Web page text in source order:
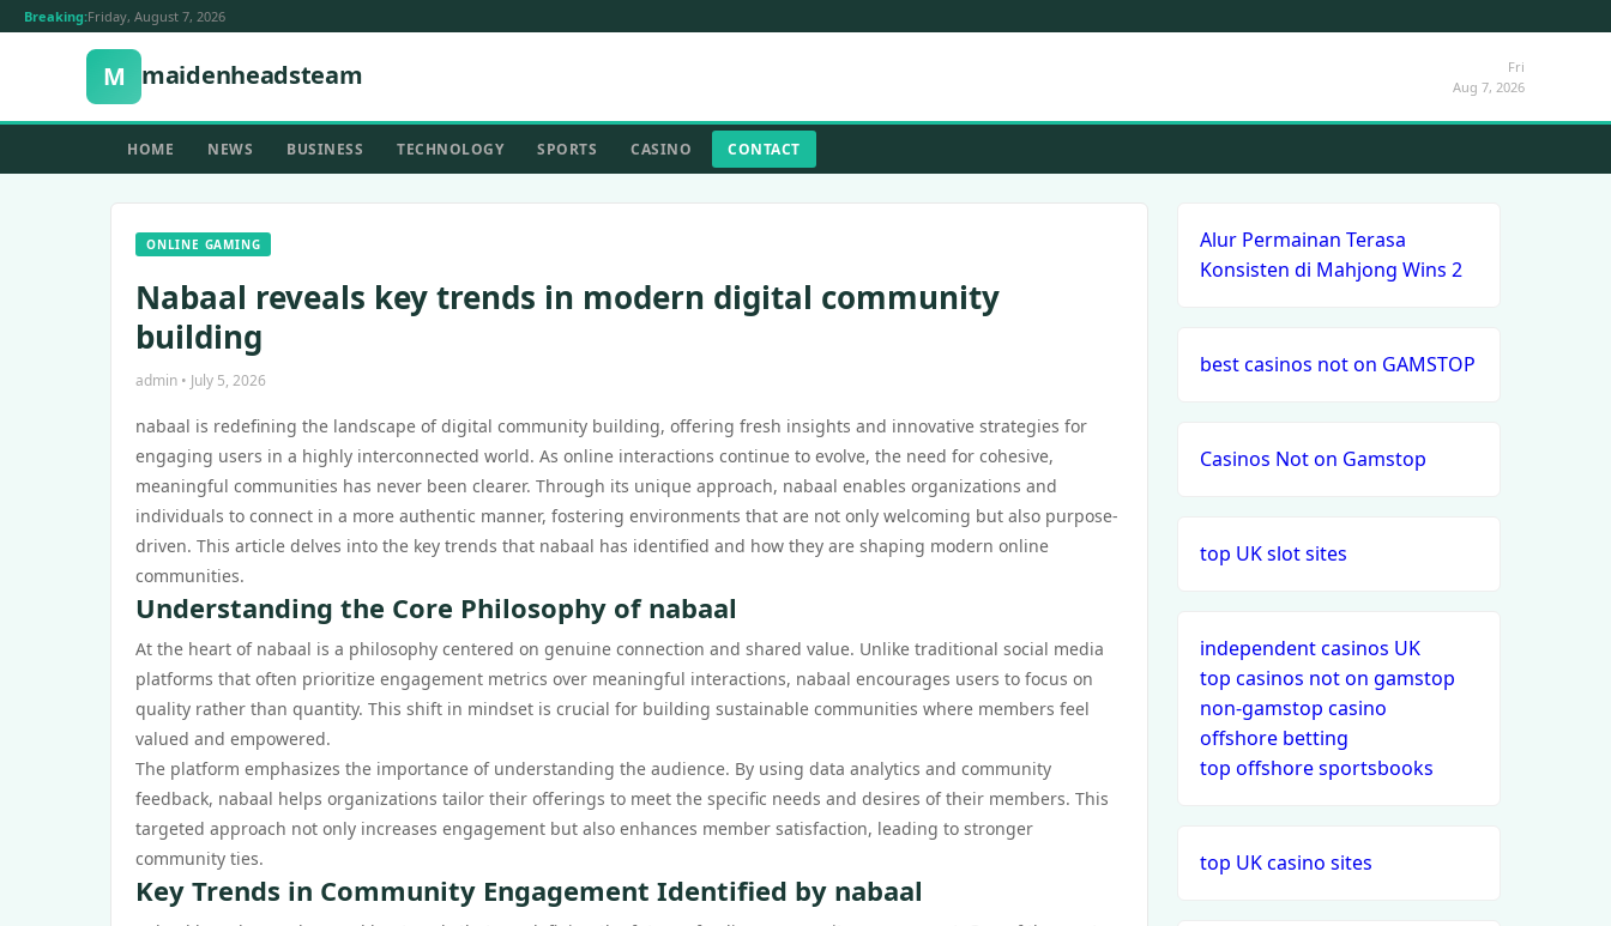
Breaking:Friday, August 7, 2026
M maidenheadsteam
Fri
Aug 7, 2026
HOME NEWS BUSINESS TECHNOLOGY SPORTS CASINO CONTACT
ONLINE GAMING
Nabaal reveals key trends in modern digital community
building
admin • July 5, 2026
nabaal is redefining the landscape of digital community building, offering fresh insights and innovative strategies for
engaging users in a highly interconnected world. As online interactions continue to evolve, the need for cohesive,
meaningful communities has never been clearer. Through its unique approach, nabaal enables organizations and
individuals to connect in a more authentic manner, fostering environments that are not only welcoming but also purpose-
driven. This article delves into the key trends that nabaal has identified and how they are shaping modern online
communities.
Understanding the Core Philosophy of nabaal
At the heart of nabaal is a philosophy centered on genuine connection and shared value. Unlike traditional social media
platforms that often prioritize engagement metrics over meaningful interactions, nabaal encourages users to focus on
quality rather than quantity. This shift in mindset is crucial for building sustainable communities where members feel
valued and empowered.
The platform emphasizes the importance of understanding the audience. By using data analytics and community
feedback, nabaal helps organizations tailor their offerings to meet the specific needs and desires of their members. This
targeted approach not only increases engagement but also enhances member satisfaction, leading to stronger
community ties.
Key Trends in Community Engagement Identified by nabaal
Alur Permainan Terasa
Konsisten di Mahjong Wins 2
best casinos not on GAMSTOP
Casinos Not on Gamstop
top UK slot sites
independent casinos UK
top casinos not on gamstop
non-gamstop casino
offshore betting
top offshore sportsbooks
top UK casino sites